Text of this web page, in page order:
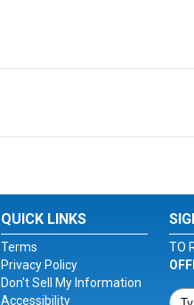
QUICK LINKS
Terms
Privacy Policy
Don't Sell My Information
Accessibility
TO